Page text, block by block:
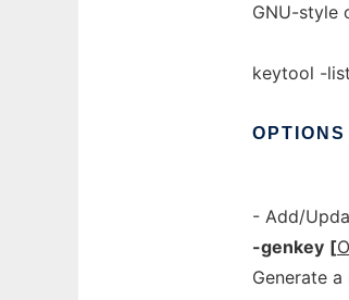
GNU-style
keytool -
OPTIONS
- Add/
-genkey [
Generate a